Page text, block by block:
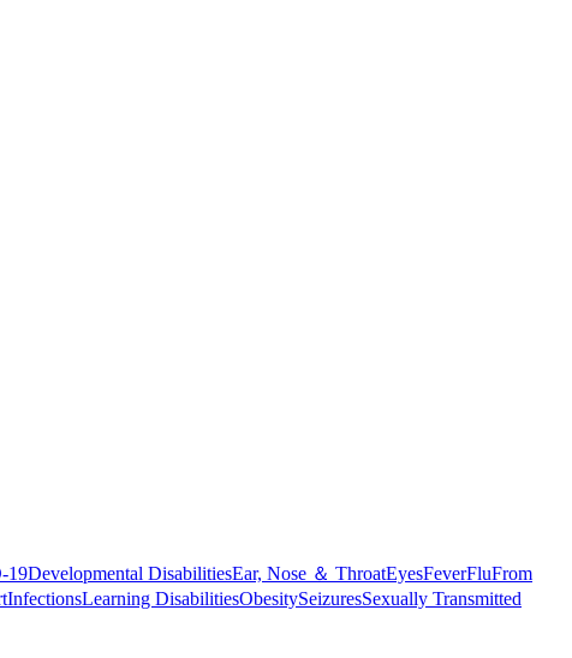
19Developmental DisabilitiesEar, Nose ＆ ThroatEyesFeverFluFrom
InfectionsLearning DisabilitiesObesitySeizuresSexually Transmitted